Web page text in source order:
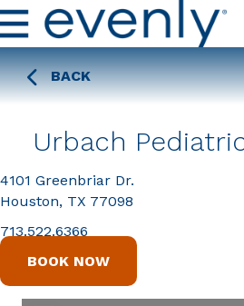
BACK
Urbach
4101 Greenbriar Dr.
Houston, TX 77098
713.522.6366
BOOK NOW